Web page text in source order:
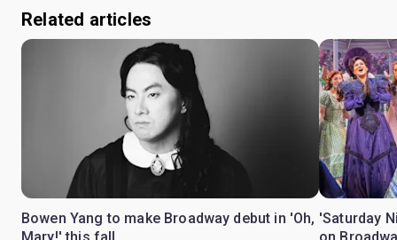
Related articles
Bowen Yang to make Broadway debut in 'Oh, 'Saturday